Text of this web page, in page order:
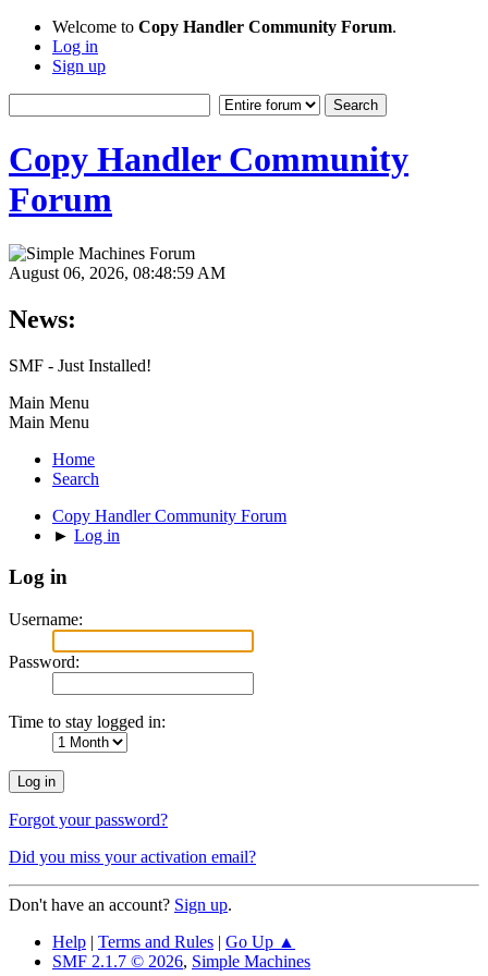
Welcome to Copy Handler Community Forum.
Log in
Sign up
Copy Handler Community
Forum
August 06, 2026, 08:48:59 AM
News:
SMF - Just Installed!
Main Menu
Main Menu
Home
Search
Copy Handler Community Forum
► Log in
Log in
Username:
Password:
Time to stay logged in:
Forgot your password?
Did you miss your activation email?
Don't have an account? Sign up.
Help | Terms and Rules | Go Up ▲
SMF 2.1.7 © 2026, Simple Machines